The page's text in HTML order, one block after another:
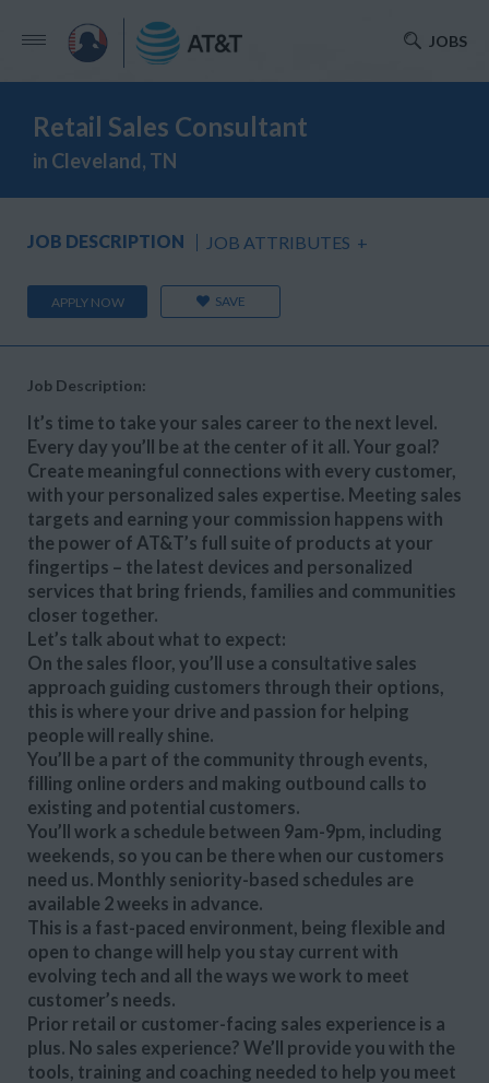
JOBS
Retail Sales Consultant
in Cleveland, TN
JOB DESCRIPTION JOB ATTRIBUTES +
APPLY NOW SAVE
Job Description:
It’s time to take your sales career to the next level.
Every day you’ll be at the center of it all. Your goal?
Create meaningful connections with every customer,
with your personalized sales expertise. Meeting sales
targets and earning your commission happens with
the power of AT&T’s full suite of products at your
fingertips – the latest devices and personalized
services that bring friends, families and communities
closer together.
Let’s talk about what to expect:
On the sales floor, you’ll use a consultative sales
approach guiding customers through their options,
this is where your drive and passion for helping
people will really shine.
You’ll be a part of the community through events,
filling online orders and making outbound calls to
existing and potential customers.
You’ll work a schedule between 9am-9pm, including
weekends, so you can be there when our customers
need us. Monthly seniority-based schedules are
available 2 weeks in advance.
This is a fast-paced environment, being flexible and
open to change will help you stay current with
evolving tech and all the ways we work to meet
customer’s needs.
Prior retail or customer-facing sales experience is a
plus. No sales experience? We’ll provide you with the
tools, training and coaching needed to help you meet